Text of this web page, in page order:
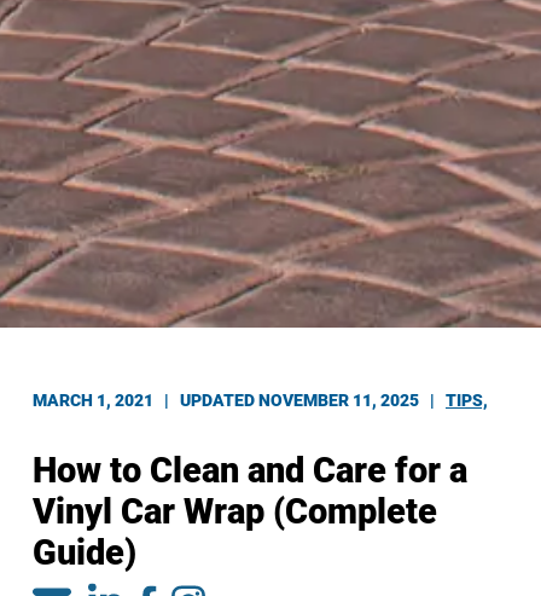
MARCH 1, 2021 | UPDATED NOVEMBER 11, 2025 | TIPS,
How to Clean and Care for a
Vinyl Car Wrap (Complete
Guide)